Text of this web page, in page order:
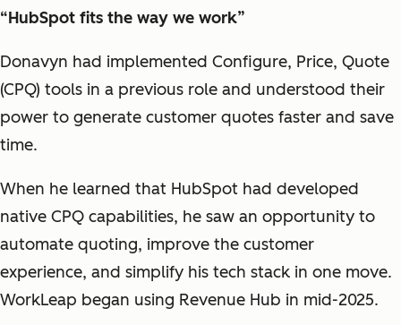
“HubSpot fits the way we work”
Donavyn had implemented Configure, Price, Quote
(CPQ) tools in a previous role and understood their
power to generate customer quotes faster and save
time.
When he learned that HubSpot had developed
native CPQ capabilities, he saw an opportunity to
automate quoting, improve the customer
experience, and simplify his tech stack in one move.
WorkLeap began using Revenue Hub in mid-2025.